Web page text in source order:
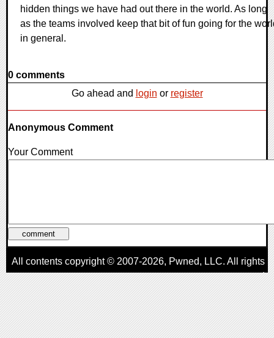
hidden things we have had out there in the world. As long
as the teams involved keep that bit of fun going for the
in general.
0 comments
Go ahead and login or register
Anonymous Comment
Your Comment
All contents copyright © 2007-2026, Pwned, LLC. All rights
reserved